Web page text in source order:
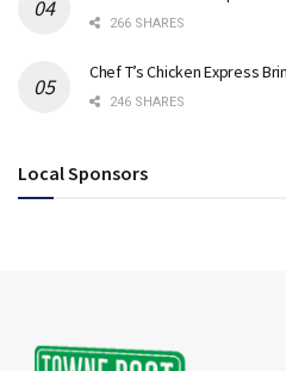
266 SHARES
Chef T’s Chicken Express
246 SHARES
Local Sponsors